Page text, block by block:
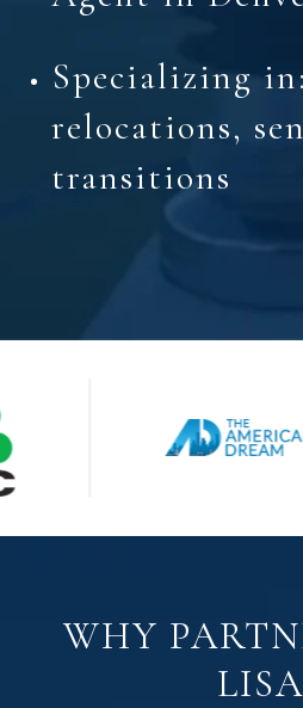
Specializing
relocations,
transitions
WHY